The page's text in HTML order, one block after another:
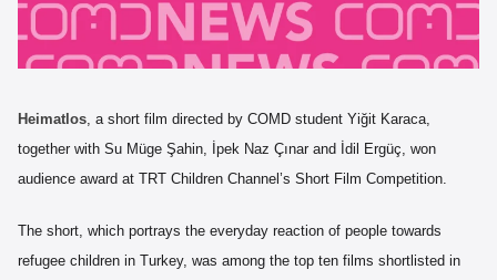
Heimatlos , a short film directed by COMD student Yiğit Karaca,
together with Su Müge Şahin, İpek Naz Çınar and İdil Ergüç, won
audience award at TRT Children Channel’s Short Film Competition.
The short, which portrays the everyday reaction of people towards
refugee children in Turkey, was among the top ten films shortlisted in